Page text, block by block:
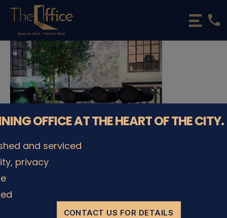
The
Office
Luxembourg
•
Coworking
Spaces
&
phone
© The Office Sarl 2026 | All Rights Reserved.
OFFICE AT THE HEART OF THE CITY.
and serviced
privacy
CONTACT US FOR DETAILS